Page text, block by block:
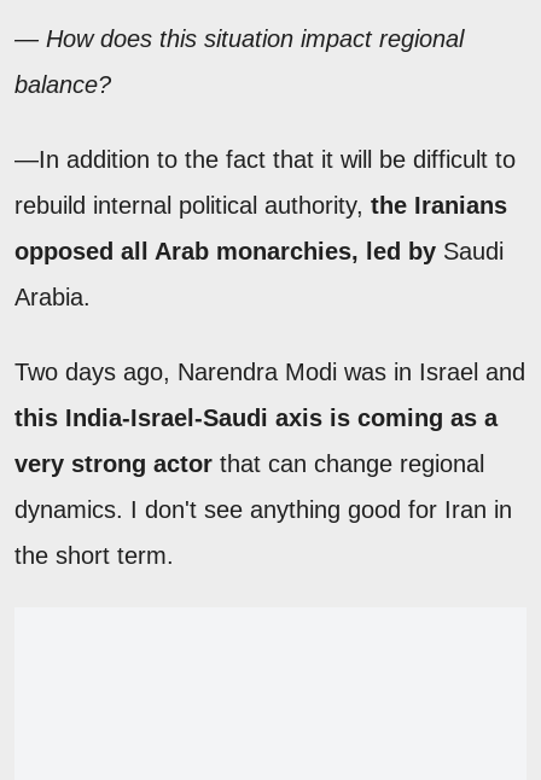
— How does this situation impact regional
balance?
—In addition to the fact that it will be difficult to
rebuild internal political authority, the Iranians
opposed all Arab monarchies, led by Saudi
Arabia.
Two days ago, Narendra Modi was in Israel and
this India-Israel-Saudi axis is coming as a
very strong actor that can change regional
dynamics. I don't see anything good for Iran in
the short term.